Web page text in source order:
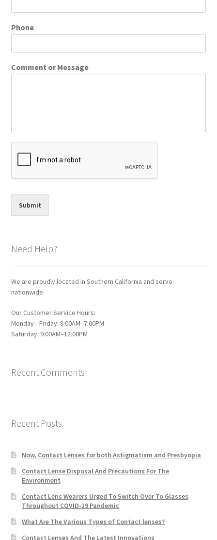
Phone
Comment or Message
Submit
Need Help?
We are proudly located in Southern California and serve
nationwide.
Our Customer Service Hours:
Monday—Friday: 8:00AM–7:00PM
Saturday: 9:00AM–12:00PM
Recent Comments
Recent Posts
Now, Contact Lenses for both Astigmatism and Presbyopia
Contact Lense Disposal And Precautions For The
Environment
Contact Lens Wearers Urged To Switch Over To Glasses
Throughout COVID-19 Pandemic
What Are The Various Types of Contact lenses?
Contact Lenses And The Latest Innovations